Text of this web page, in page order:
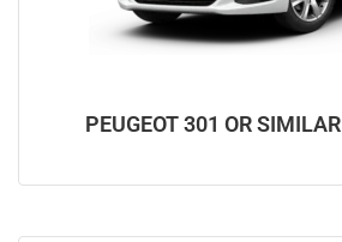
PEUGEOT 301 OR SIMILAR